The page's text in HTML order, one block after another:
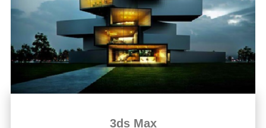
3ds Max